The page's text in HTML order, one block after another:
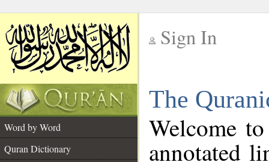
Sign In
The
Word by Word
Quran Dictionary
Welcome
annotated